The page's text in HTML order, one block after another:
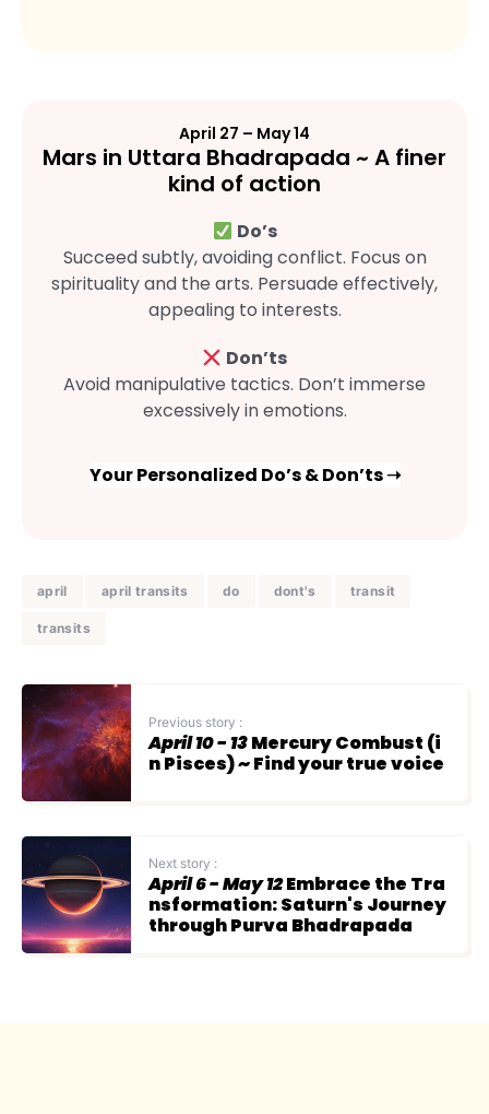
April 27 – May 14
Mars in Uttara Bhadrapada ~ A finer
kind of action
Do’s
Succeed subtly, avoiding conflict. Focus on
spirituality and the arts. Persuade effectively,
appealing to interests.
Don’ts
Avoid manipulative tactics. Don’t immerse
excessively in emotions.
Your Personalized Do’s & Don’ts ➝
april april transits do dont's transit
transits
Previous story :
April 10 - 13Mercury Combust (i
n Pisces) ~ Find your true voice
Next story :
April 6 - May 12Embrace the Tra
nsformation: Saturn's Journey
through Purva Bhadrapada